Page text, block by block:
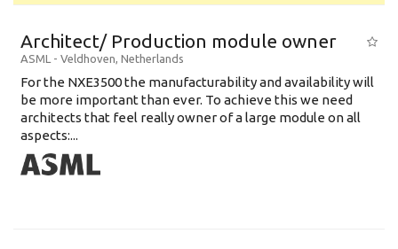
Architect/ Production module owner
ASML - Veldhoven, Netherlands
For the NXE3500 the manufacturability and availability will
be more important than ever. To achieve this we need
architects that feel really owner of a large module on all
aspects:...